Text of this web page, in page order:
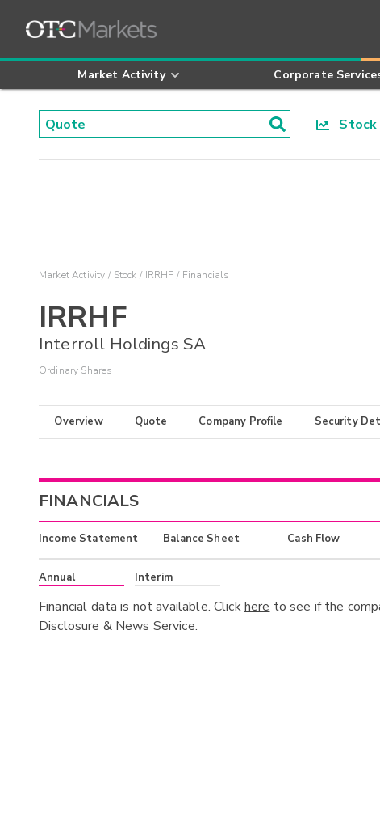
Market Activity Corporate
Stock
Market Activity Stock IRRHF Financials
IRRHF
Interroll Holdings SA
Ordinary Shares
Overview Quote Company Profile Security
FINANCIALS
Income Statement Balance Sheet Cash Flow
Annual Interim
Financial data is not available. Clickhere to see if the
Disclosure & News Service.